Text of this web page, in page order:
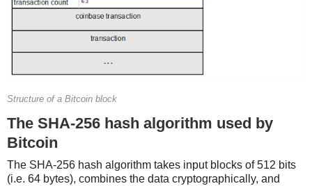
Structure of a Bitcoin block
The SHA-256 hash algorithm used by
Bitcoin
The SHA-256 hash algorithm takes input blocks of 512 bits
(i.e. 64 bytes), combines the data cryptographically, and